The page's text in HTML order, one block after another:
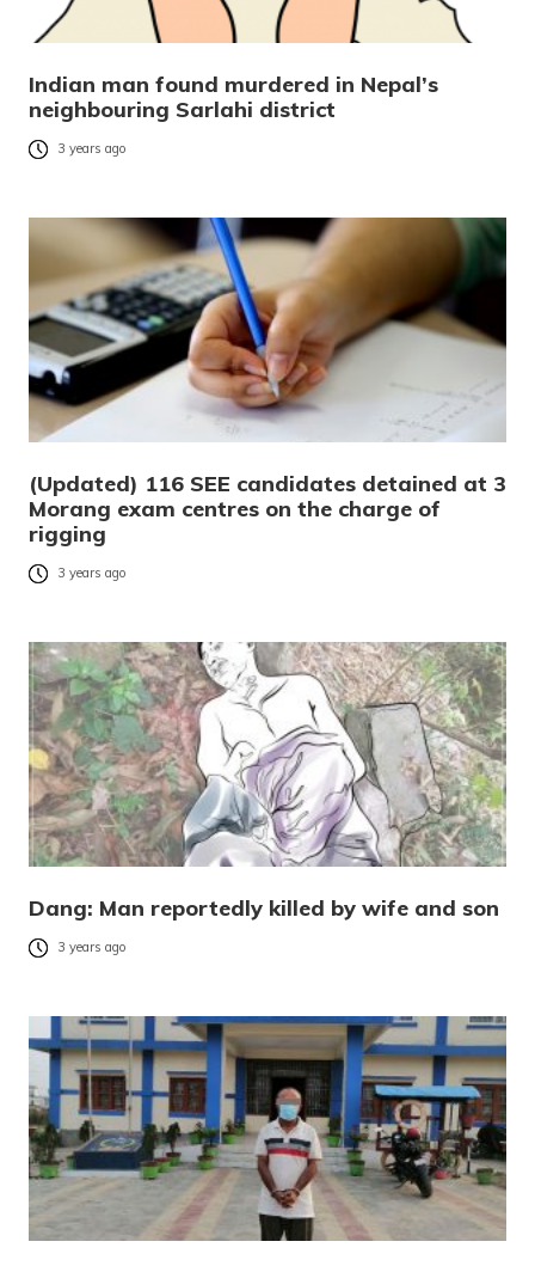
Indian man found murdered in Nepal’s
neighbouring Sarlahi district
3 years ago
(Updated) 116 SEE candidates detained at 3
Morang exam centres on the charge of
rigging
3 years ago
Dang: Man reportedly killed by wife and son
3 years ago